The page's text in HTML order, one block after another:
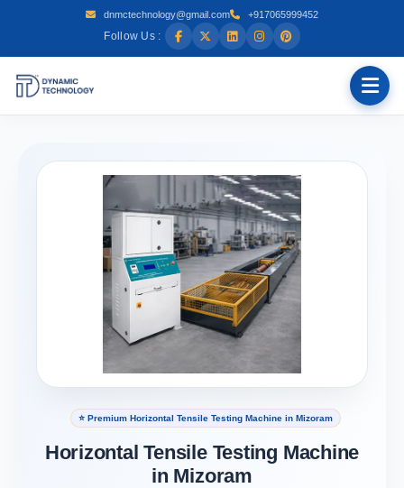
dnmctechnology@gmail.com +917065999452
Follow Us :
⭐ Premium Horizontal Tensile Testing Machine in Mizoram
Horizontal Tensile Testing Machine
in Mizoram